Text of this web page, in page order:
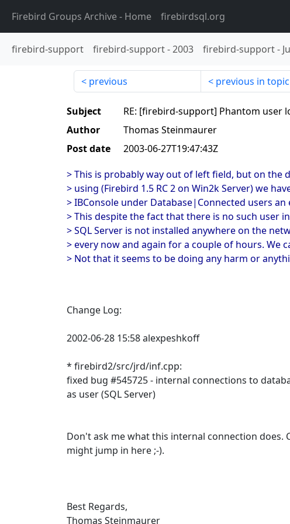
Firebird Groups Archive- Home firebirdsql.org
firebird-support firebird-support-2003 firebird-support-
previous previous in topic
Subject
RE: [firebird-support] Phantom user
Author
Thomas Steinmaurer
Post date
2003-06-27T19:47:43Z
> This is probably way out of left field, but on the
> using (Firebird 1.5 RC 2 on Win2k Server) we
> IBConsole under Database|Connected users an
> This despite the fact that there is no such user
> SQL Server is not installed anywhere on the
> every now and again for a couple of hours. We
> Not that it seems to be doing any harm or
Change Log:
2002-06-28 15:58 alexpeshkoff
* firebird2/src/jrd/inf.cpp:
fixed bug #545725 - internal connections to
as user (SQL Server)
Don't ask me what this internal connection does.
might jump in here ;-).
Best Regards,
Thomas Steinmaurer